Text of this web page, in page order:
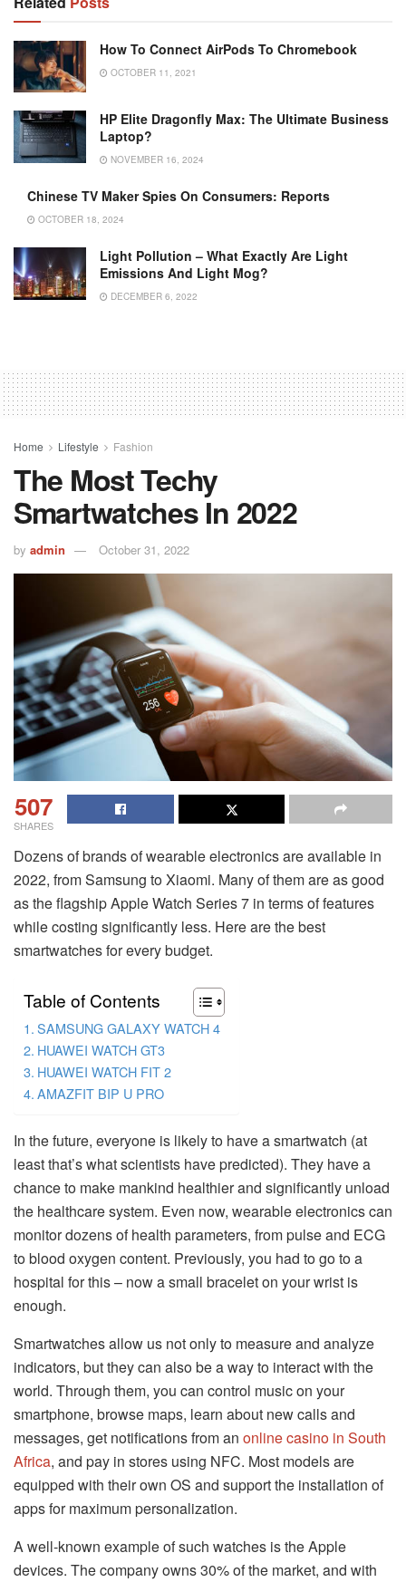
How To Connect AirPods To Chromebook
OCTOBER 11, 2021
HP Elite Dragonfly Max: The Ultimate Business
Laptop?
NOVEMBER 16, 2024
Chinese TV Maker Spies On Consumers: Reports
OCTOBER 18, 2024
Light Pollution – What Exactly Are Light
Emissions And Light Mog?
DECEMBER 6, 2022
Home Lifestyle Fashion
The Most Techy
Smartwatches In 2022
by admin October 31, 2022
507
SHARES
Dozens of brands of wearable electronics are available in
2022, from Samsung to Xiaomi. Many of them are as good
as the flagship Apple Watch Series 7 in terms of features
while costing significantly less. Here are the best
smartwatches for every budget.
Table of Contents
SAMSUNG GALAXY WATCH 4
HUAWEI WATCH GT3
HUAWEI WATCH FIT 2
AMAZFIT BIP U PRO
In the future, everyone is likely to have a smartwatch (at
least that’s what scientists have predicted). They have a
chance to make mankind healthier and significantly unload
the healthcare system. Even now, wearable electronics can
monitor dozens of health parameters, from pulse and ECG
to blood oxygen content. Previously, you had to go to a
hospital for this – now a small bracelet on your wrist is
enough.
Smartwatches allow us not only to measure and analyze
indicators, but they can also be a way to interact with the
world. Through them, you can control music on your
smartphone, browse maps, learn about new calls and
messages, get notifications from an online casino in South
Africa, and pay in stores using NFC. Most models are
equipped with their own OS and support the installation of
apps for maximum personalization.
A well-known example of such watches is the Apple
devices. The company owns 30% of the market, and with